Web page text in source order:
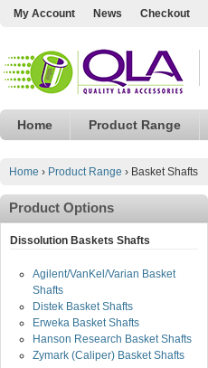
My Account News Checkout
Home Product Range
Home › Product Range › Basket Shafts
Product Options
Dissolution Baskets Shafts
Agilent/VanKel/Varian Basket
Shafts
Distek Basket Shafts
Erweka Basket Shafts
Hanson Research Basket Shafts
Zymark (Caliper) Basket Shafts